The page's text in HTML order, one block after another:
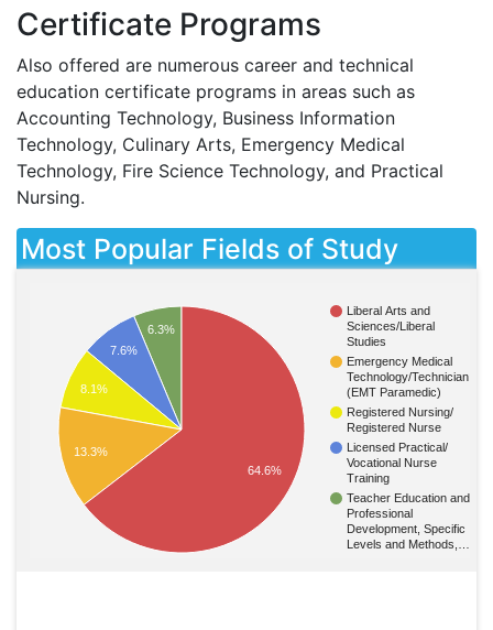
Certificate Programs
Also offered are numerous career and technical
education certificate programs in areas such as
Accounting Technology, Business Information
Technology, Culinary Arts, Emergency Medical
Technology, Fire Science Technology, and Practical
Nursing.
Most Popular Fields of Study
Liberal Arts and
Sciences/Liberal
Studies
Emergency Medical
Technology/Technician
(EMT Paramedic)
Registered Nursing/
Registered Nurse
Licensed Practical/
Vocational Nurse
Training
Teacher Education and
Professional
Development, Specific
Levels and Methods,…
6.3%
7.6%
8.1%
13.3%
64.6%